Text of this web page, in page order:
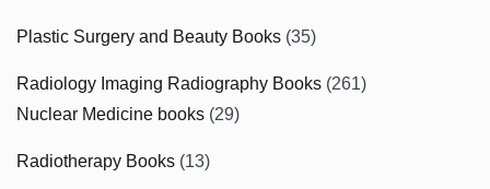
Plastic Surgery and Beauty Books (35)
Radiology Imaging Radiography Books (261)
Nuclear Medicine books (29)
Radiotherapy Books (13)